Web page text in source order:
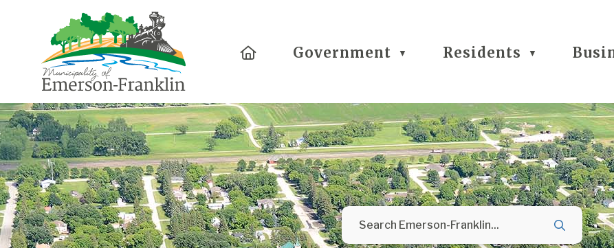
HomeGovernment ▼ Residents ▼